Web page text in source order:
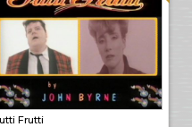
Frutti